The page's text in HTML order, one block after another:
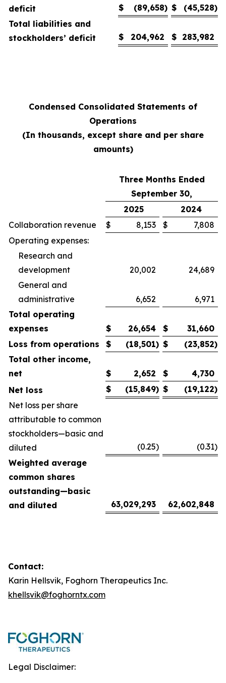
deficit
$ (89,658) $ (45,528)
Total liabilities and
stockholders’ deficit
$ 204,962 $ 283,982
Condensed Consolidated Statements of
Operations
(In thousands, except share and per share
amounts)
Three Months Ended
September 30,
2025
2024
Collaboration revenue
$ 8,153 $
7,808
Operating expenses:
Research and
development
20,002
24,689
General and
administrative
6,652
6,971
Total operating
expenses
$ 26,654 $
31,660
Loss from operations
$ (18,501) $ (23,852)
Total other income,
net
$ 2,652 $
4,730
Net loss
$ (15,849) $ (19,122)
Net loss per share
attributable to common
stockholders—basic and
diluted
(0.25) (0.31)
Weighted average
common shares
outstanding—basic
and diluted
63,029,293 62,602,848
Contact:
Karin Hellsvik, Foghorn Therapeutics Inc.
khellsvik@foghorntx.com
Legal Disclaimer: